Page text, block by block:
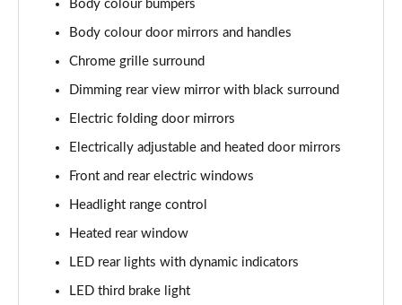
Page 22 of 60
1.0 TSI SE L 5dr DSG
1.5 TSI SE L 5dr DSG
1.0 TSI 95 SE Drive 5dr
1.0 TSI 110 SE Drive 5dr
Page 26 of 60
1.0 TSI 110 SE Drive 5dr DSG
Body colour bumpers
Body colour door mirrors and handles
Chrome grille surround
Dimming rear view mirror with black surround
Electric folding door mirrors
Electrically adjustable and heated door mirrors
Front and rear electric windows
Headlight range control
Heated rear window
LED rear lights with dynamic indicators
LED third brake light